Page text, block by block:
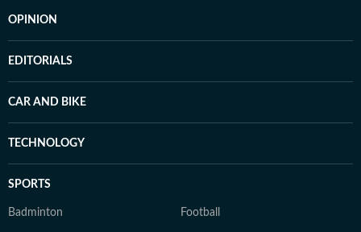
OPINION
EDITORIALS
CAR AND BIKE
TECHNOLOGY
SPORTS
Badminton Football